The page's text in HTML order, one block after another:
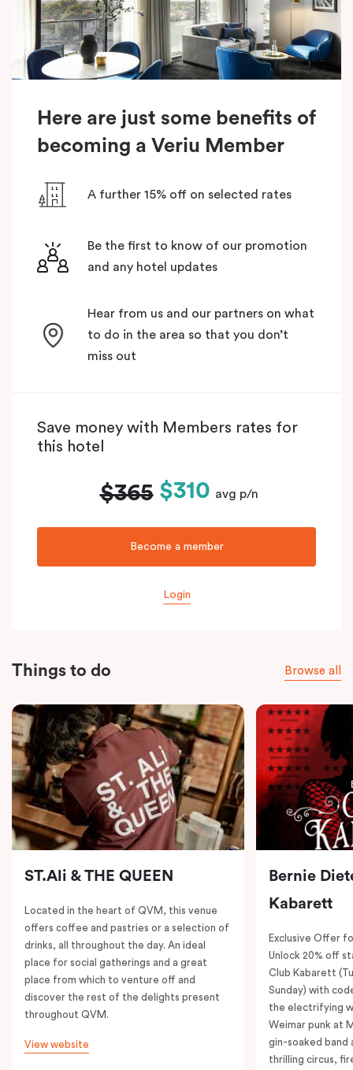
Here are just some benefits of
becoming a Veriu Member
A further 15% off on selected rates
Be the first to know of our promotion
and any hotel updates
Hear from us and our partners on what
to do in the area so that you don’t
miss out
Save money with Members rates for
this hotel
$365 $310 avg p/n
Become a member
Login
Things to do Browse all
ST.Ali & THE QUEEN
Located in the heart of QVM, this venue
offers coffee and pastries or a selection of
drinks, all throughout the day. An ideal
place for social gatherings and a great
place from which to venture off and
discover the rest of the delights present
throughout QVM.
View website
Bernie
Kabarett
Exclusive Offer
Unlock 20% off
Club Kabarett
Sunday) with
the electrifying
Weimar punk at
gin-soaked band
thrilling circus,